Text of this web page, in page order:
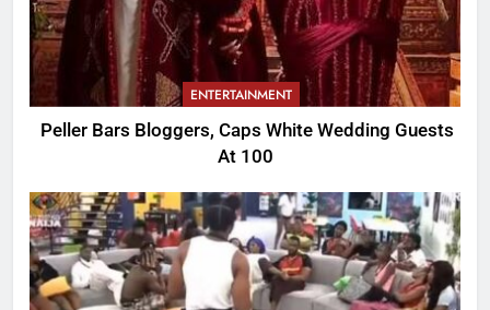
ENTERTAINMENT
Peller Bars Bloggers, Caps White Wedding Guests
At 100